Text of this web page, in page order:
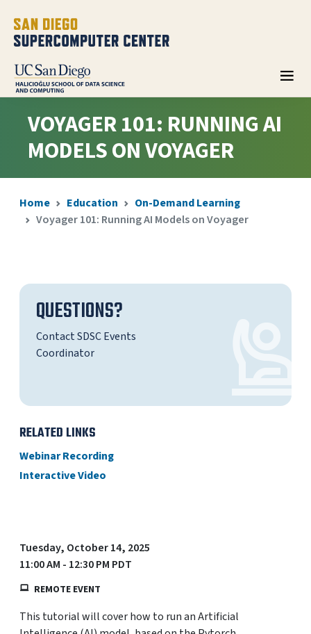
VOYAGER 101: RUNNING AI
MODELS ON VOYAGER
Home Education
On-Demand Learning
Voyager 101: Running AI Models on Voyager
Tuesday, October 14, 2025
11:00 AM - 12:30 PM PDT
REMOTE EVENT
This tutorial will cover how to run an Artificial
QUESTIONS?
Contact SDSC Events
Coordinator
RELATED LINKS
Webinar Recording
Interactive Video